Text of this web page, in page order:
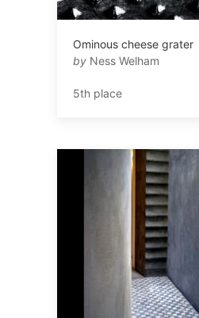
Ominous cheese grater
by Ness Welham
5th place